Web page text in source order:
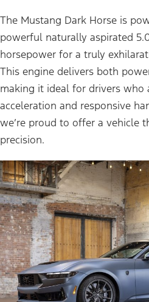
The Mustang Dark Horse is
powerful naturally aspirated
horsepower for a truly
This engine delivers both
making it ideal for drivers who
acceleration and responsive
we’re proud to offer a vehicle
precision.